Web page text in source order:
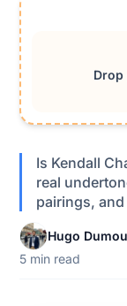
Is Kendall
real
pairings,
Hugo
5 min read